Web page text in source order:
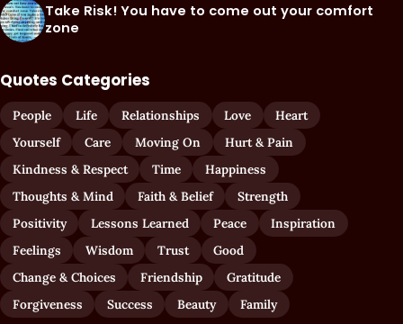
Take Risk! You have to come out your comfort
zone
Quotes Categories
People Life Relationships Love
Heart
Yourself
Care Moving On
Hurt & Pain
Kindness & Respect
Time
Happiness
Thoughts & Mind
Faith & Belief
Strength
Positivity
Lessons Learned Peace
Inspiration
Feelings
Wisdom Trust
Good
Change & Choices
Friendship
Gratitude
Forgiveness
Success Beauty Family